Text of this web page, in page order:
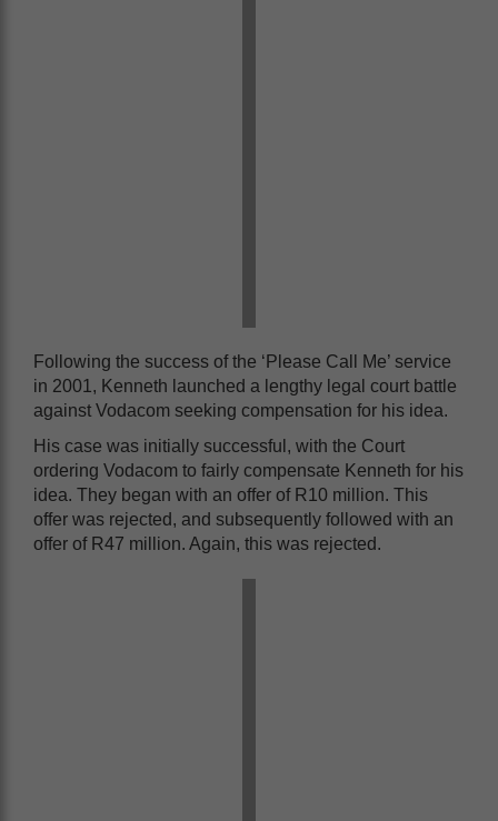
Following the success of the ‘Please Call Me’ service
in 2001, Kenneth launched a lengthy legal court battle
against Vodacom seeking compensation for his idea.
His case was initially successful, with the Court
ordering Vodacom to fairly compensate Kenneth for his
idea. They began with an offer of R10 million. This
offer was rejected, and subsequently followed with an
offer of R47 million. Again, this was rejected.